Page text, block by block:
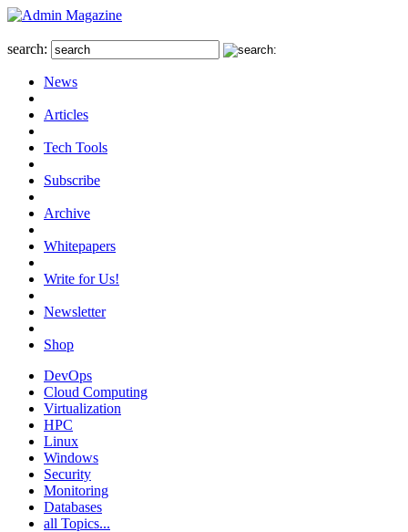
search:
News
Articles
Tech Tools
Subscribe
Archive
Whitepapers
Write for Us!
Newsletter
Shop
DevOps
Cloud Computing
Virtualization
HPC
Linux
Windows
Security
Monitoring
Databases
all Topics...